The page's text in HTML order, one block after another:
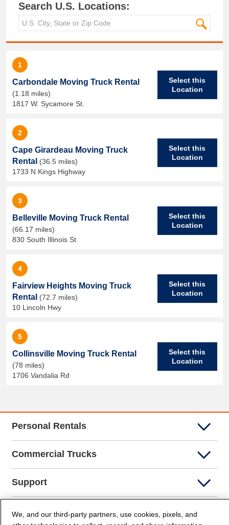
Search U.S. Locations:
1
Carbondale Moving Truck Rental
(1.18 miles)
1817 W. Sycamore St.
Select this
Location
2
Cape Girardeau Moving Truck
Rental (36.5 miles)
1733 N Kings Highway
Select this
Location
3
Belleville Moving Truck Rental
(66.17 miles)
830 South Illinois St
Select this
Location
4
Fairview Heights Moving Truck
Rental (72.7 miles)
10 Lincoln Hwy
Select this
Location
5
Collinsville Moving Truck Rental
(78 miles)
1706 Vandalia Rd
Select this
Location
Personal Rentals
Commercial Trucks
Support
Company Info
We, and our third-party partners, use cookies, pixels, and